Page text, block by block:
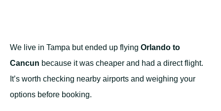
We live in Tampa but ended up flying Orlando to
Cancun because it was cheaper and had a direct flight.
It’s worth checking nearby airports and weighing your
options before booking.